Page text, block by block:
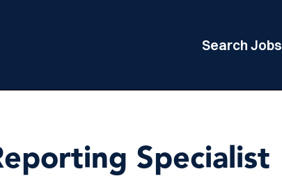
Search Jobs
Specialist